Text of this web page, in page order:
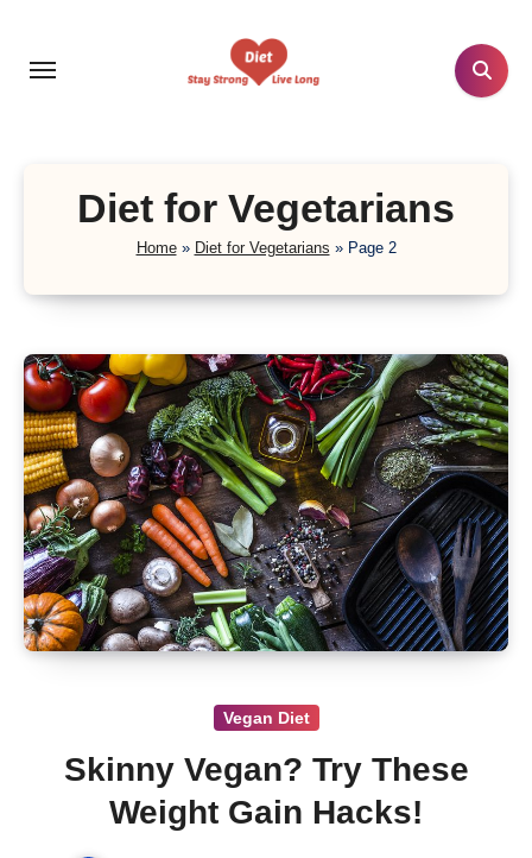
content
Diet for Vegetarians
Home» Diet for Vegetarians » Page 2
Vegan Diet
Skinny Vegan? Try These
Weight Gain Hacks!